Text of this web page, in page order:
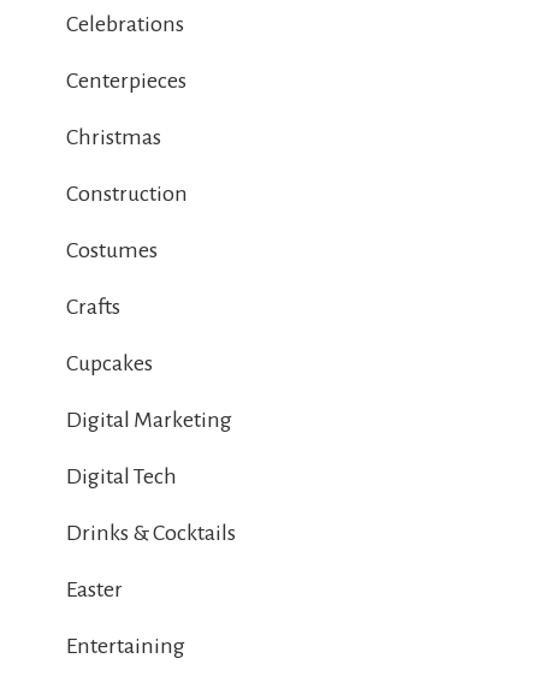
Celebrations
Centerpieces
Christmas
Construction
Costumes
Crafts
Cupcakes
Digital Marketing
Digital Tech
Drinks & Cocktails
Easter
Entertaining